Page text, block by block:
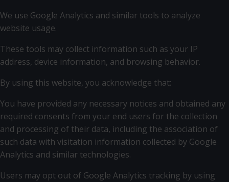
We use Google Analytics and similar tools to analyze
website usage.
These tools may collect information such as your IP
address, device information, and browsing behavior.
By using this website, you acknowledge that:
You have provided any necessary notices and obtained any
required consents from your end users for the collection
and processing of their data, including the association of
such data with visitation information collected by Google
Analytics and similar technologies.
Users may opt out of Google Analytics tracking by using